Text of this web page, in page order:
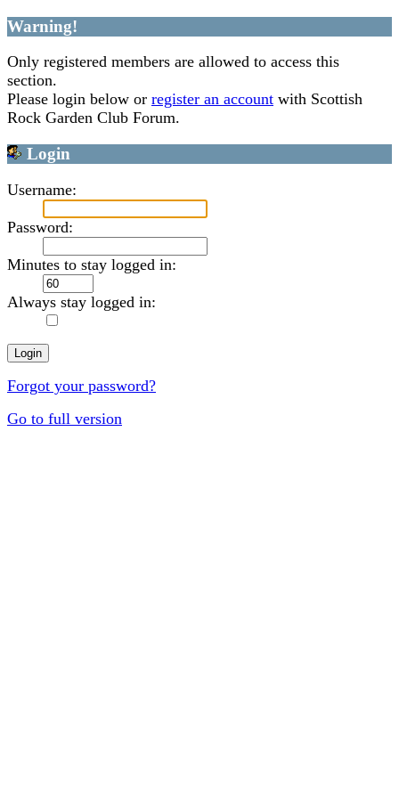
Warning!
Only registered members are allowed to access this
section.
Please login below or register an account with Scottish
Rock Garden Club Forum.
Login
Username:
Password:
Minutes to stay logged in:
Always stay logged in:
Forgot your password?
Go to full version